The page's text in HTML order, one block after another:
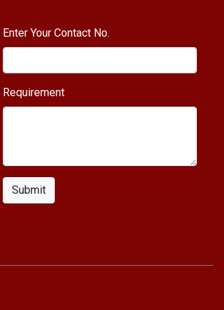
Enter Your Contact No.
Requirement
Submit